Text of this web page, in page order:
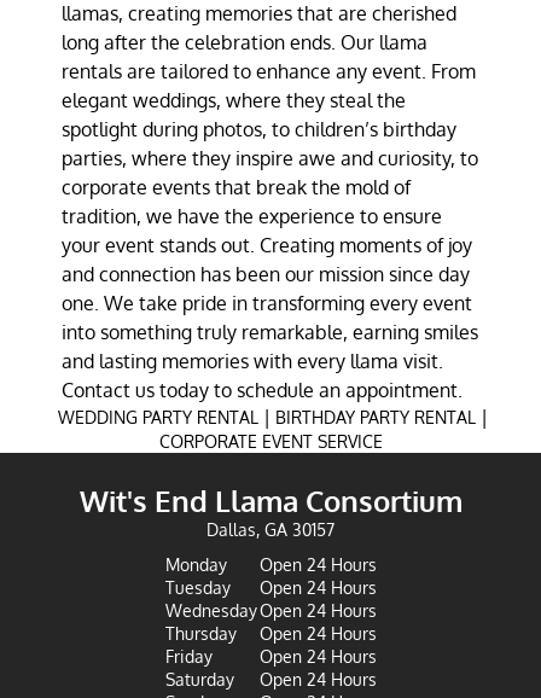
llamas, creating memories that are cherished
long after the celebration ends. Our llama
rentals are tailored to enhance any event. From
elegant weddings, where they steal the
spotlight during photos, to children’s birthday
parties, where they inspire awe and curiosity, to
corporate events that break the mold of
tradition, we have the experience to ensure
your event stands out. Creating moments of joy
and connection has been our mission since day
one. We take pride in transforming every event
into something truly remarkable, earning smiles
and lasting memories with every llama visit.
Contact us today to schedule an appointment.
WEDDING PARTY RENTAL | BIRTHDAY PARTY RENTAL |
CORPORATE EVENT SERVICE
Wit's End Llama Consortium
Dallas, GA 30157
Monday
Open 24 Hours
Tuesday
Open 24 Hours
WednesdayOpen 24 Hours
Thursday
Open 24 Hours
Friday
Open 24 Hours
Saturday
Open 24 Hours